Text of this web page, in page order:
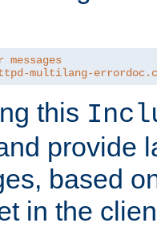
multilang-
this
provide
based
in the